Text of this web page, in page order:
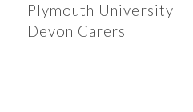
Plymouth University
Devon Carers